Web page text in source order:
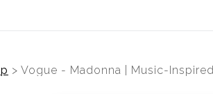
> Vogue - Madonna | Music-